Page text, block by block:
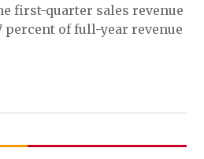
first-quarter sales revenue
percent of full-year revenue